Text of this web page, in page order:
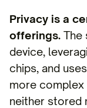
Privacy is a
offerings. The
device,
chips, and uses
more complex
neither stored